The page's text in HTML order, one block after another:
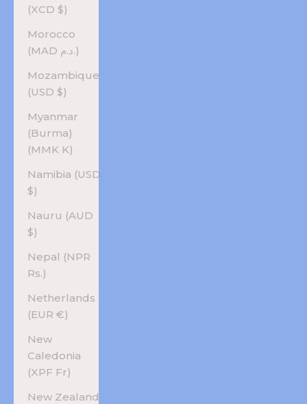
(XCD $)
Morocco
(MAD د.م.)
Mozambique
(USD $)
Myanmar
(Burma)
(MMK K)
Namibia (USD
$)
Nauru (AUD
$)
Nepal (NPR
Rs.)
Netherlands
(EUR €)
New
Caledonia
(XPF Fr)
New Zealand